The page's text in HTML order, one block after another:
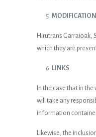
Hirutrans Garraioak,
which they are
LINKS
In the case that in
will take any
information
Likewise, the